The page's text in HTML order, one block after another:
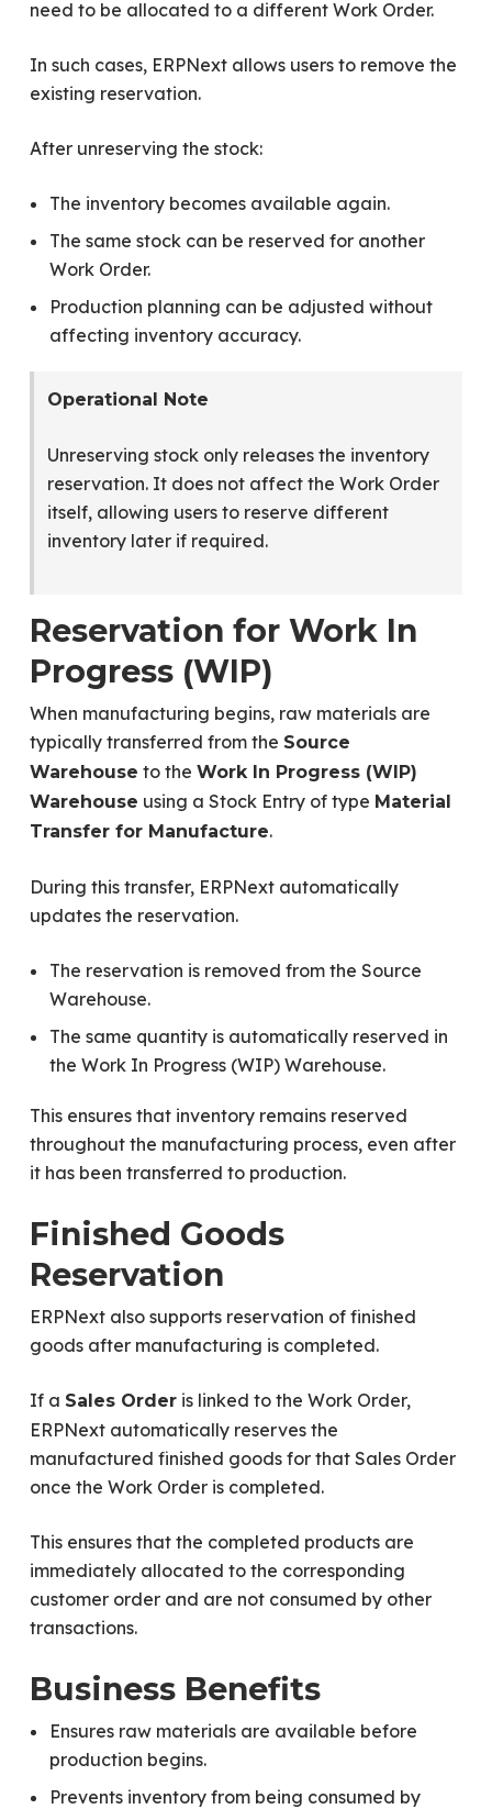
need to be allocated to a different Work Order.
In such cases, ERPNext allows users to remove the
existing reservation.
After unreserving the stock:
The inventory becomes available again.
The same stock can be reserved for another
Work Order.
Production planning can be adjusted without
affecting inventory accuracy.
Operational Note
Unreserving stock only releases the inventory
reservation. It does not affect the Work Order
itself, allowing users to reserve different
inventory later if required.
Reservation for Work In
Progress (WIP)
When manufacturing begins, raw materials are
typically transferred from the Source
Warehouse to the Work In Progress (WIP)
Warehouse using a Stock Entry of type Material
Transfer for Manufacture.
During this transfer, ERPNext automatically
updates the reservation.
The reservation is removed from the Source
Warehouse.
The same quantity is automatically reserved in
the Work In Progress (WIP) Warehouse.
This ensures that inventory remains reserved
throughout the manufacturing process, even after
it has been transferred to production.
Finished Goods
Reservation
ERPNext also supports reservation of finished
goods after manufacturing is completed.
If a Sales Orderis linked to the Work Order,
ERPNext automatically reserves the
manufactured finished goods for that Sales Order
once the Work Order is completed.
This ensures that the completed products are
immediately allocated to the corresponding
customer order and are not consumed by other
transactions.
Business Benefits
Ensures raw materials are available before
production begins.
Prevents inventory from being consumed by